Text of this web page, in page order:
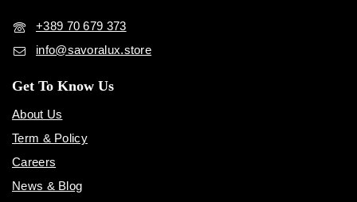
+389 70 679 373
info@savoralux.store
Get To Know Us
About Us
Term & Policy
Careers
News & Blog